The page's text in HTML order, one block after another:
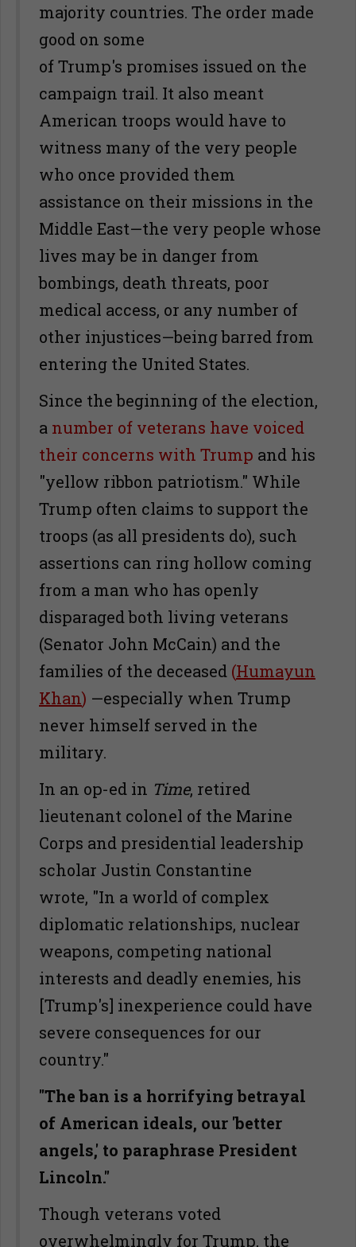
majority countries. The order made
good on some
of Trump's promises issued on the
campaign trail. It also meant
American troops would have to
witness many of the very people
who once provided them
assistance on their missions in the
Middle East—the very people whose
lives may be in danger from
bombings, death threats, poor
medical access, or any number of
other injustices—being barred from
entering the United States.
Since the beginning of the election,
a number of veterans have voiced
their concerns with Trump and his
"yellow ribbon patriotism." While
Trump often claims to support the
troops (as all presidents do), such
assertions can ring hollow coming
from a man who has openly
disparaged both living veterans
(Senator John McCain) and the
families of the deceased (Humayun
Khan) —especially when Trump
never himself served in the
military.
In an op-ed in Time, retired
lieutenant colonel of the Marine
Corps and presidential leadership
scholar Justin Constantine
wrote, "In a world of complex
diplomatic relationships, nuclear
weapons, competing national
interests and deadly enemies, his
[Trump's] inexperience could have
severe consequences for our
country."
"The ban is a horrifying betrayal
of American ideals, our 'better
angels,' to paraphrase President
Lincoln."
Though veterans voted
overwhelmingly for Trump, the